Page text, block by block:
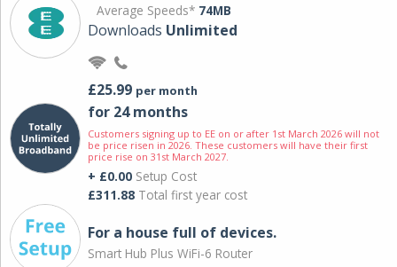
Average Speeds* 74MB
Downloads Unlimited
£25.99 per month
for 24 months
Customers signing up to EE on or after 1st March 2026 will not
be price risen in 2026. These customers will have their first
price rise on 31st March 2027.
+ £0.00 Setup Cost
£311.88 Total first year cost
For a house full of devices.
Smart Hub Plus WiFi-6 Router